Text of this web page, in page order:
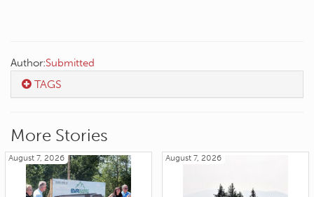
Author:Submitted
TAGS
More Stories
August 7, 2026 August 7, 2026